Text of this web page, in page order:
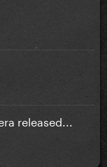
released...